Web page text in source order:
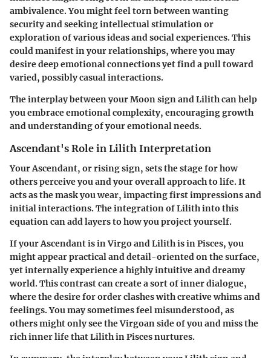
ambivalence. You might feel torn between wanting
security and seeking intellectual stimulation or
exploration of various ideas and social experiences. This
could manifest in your relationships, where you may
desire deep emotional connections yet find a pull toward
varied, possibly casual interactions.
The interplay between your Moon sign and Lilith can help
you embrace emotional complexity, encouraging growth
and understanding of your emotional needs.
Ascendant's Role in Lilith Interpretation
Your Ascendant, or rising sign, sets the stage for how
others perceive you and your overall approach to life. It
acts as the mask you wear, impacting first impressions and
initial interactions. The integration of Lilith into this
equation can add layers to how you project yourself.
If your Ascendant is in Virgo and Lilith is in Pisces, you
might appear practical and detail-oriented on the surface,
yet internally experience a highly intuitive and dreamy
world. This contrast can create a sort of inner dialogue,
where the desire for order clashes with creative whims and
feelings. You may sometimes feel misunderstood, as
others might only see the Virgoan side of you and miss the
rich inner life that Lilith in Pisces nurtures.